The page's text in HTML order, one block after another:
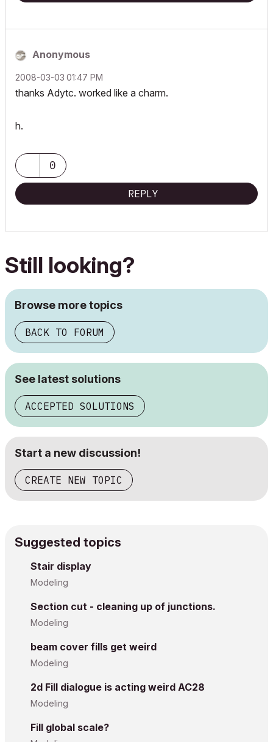
Anonymous
‎2008-03-03 01:47 PM
thanks Adytc. worked like a charm.
h.
0
REPLY
Still looking?
Browse more topics
BACK TO FORUM
See latest solutions
ACCEPTED SOLUTIONS
Start a new discussion!
CREATE NEW TOPIC
Suggested topics
Stair display
Modeling
Section cut - cleaning up of junctions.
Modeling
beam cover fills get weird
Modeling
2d Fill dialogue is acting weird AC28
Modeling
Fill global scale?